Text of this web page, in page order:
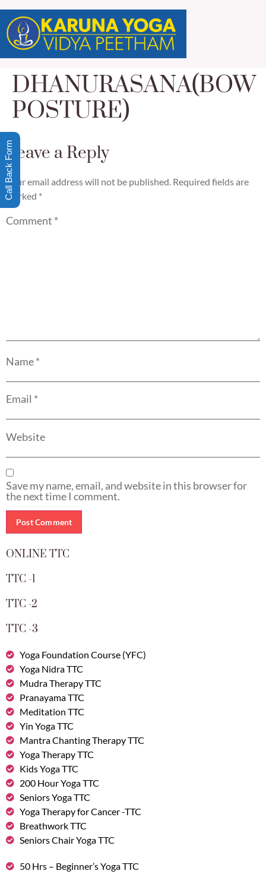
DHANURASANA(BOW
POSTURE)
Leave a Reply
Your email address will not be published. Required fields are
marked *
Comment *
Name*
Email *
Website
Save my name, email, and website in this browser for
the next time I comment.
ONLINE TTC
TTC -1
TTC -2
TTC -3
Yoga Foundation Course (YFC)
Yoga Nidra TTC
Mudra Therapy TTC
Pranayama TTC
Meditation TTC
Yin Yoga TTC
Mantra Chanting Therapy TTC
Yoga Therapy TTC
Kids Yoga TTC
200 Hour Yoga TTC
Seniors Yoga TTC
Yoga Therapy for Cancer -TTC
Breathwork TTC
Seniors Chair Yoga TTC
50 Hrs – Beginner’s Yoga TTC
Call Back Form